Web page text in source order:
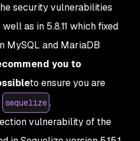
security vulnerabilities
as in 5.8.11 which fixed
MySQL and MariaDB
you to
to ensure you are
sequelize .
vulnerability of the